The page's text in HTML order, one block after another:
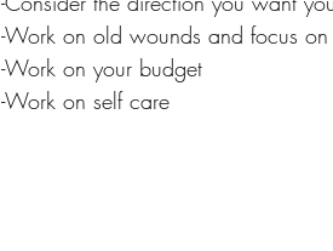
-Work on old wounds and focus on
-Work on your budget
-Work on self care